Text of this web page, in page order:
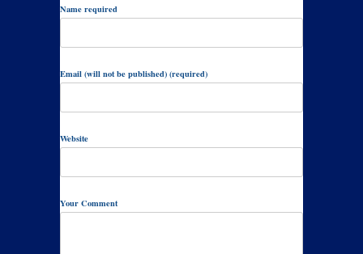
Name required
Email (will not be published) (required)
Website
Your Comment